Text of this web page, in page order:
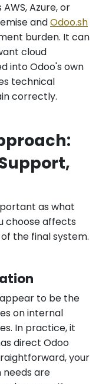
Azure, or
andOdoo.sh
burden. It can
cloud
into Odoo's own
technical
correctly.
as what
choose affects
the final system.
to be the
on internal
In practice, it
direct Odoo
your
needs are